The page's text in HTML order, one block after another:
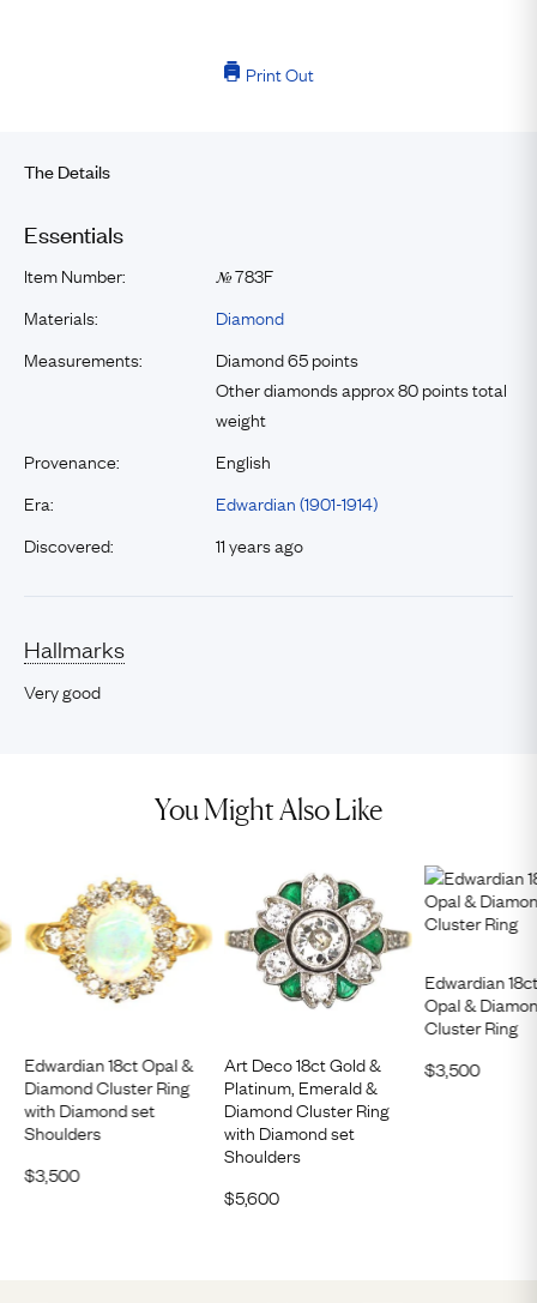
Print Out
The Details
Essentials
Item Number: №783F
Materials:
Diamond
Measurements:
Diamond 65 points
Other diamonds approx 80 points total
weight
Provenance:
English
Era:
Edwardian (1901-1914)
Discovered:
11 years ago
Hallmarks
Very good
You Might Also Like
Edwardian 18ct Opal &
Diamond Cluster Ring
with Diamond set
Shoulders
$3,500
Art Deco 18ct Gold &
Platinum, Emerald &
Diamond Cluster Ring
with Diamond set
Shoulders
$5,600
Edwardian
Opal &
Cluster Ring
$3,500